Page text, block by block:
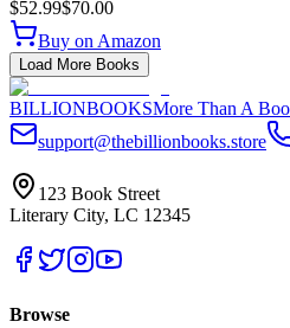
$52.99$70.00
Buy on Amazon
Load More Books
BILLIONBOOKSMore Than A
support@thebillionbooks.store
123 Book Street
Literary City, LC 12345
Browse